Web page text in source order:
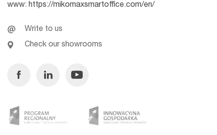
www: https://mikomaxsmartoffice.com/en/
Write to us
Check our showrooms
FacebookLinkedinYoutube